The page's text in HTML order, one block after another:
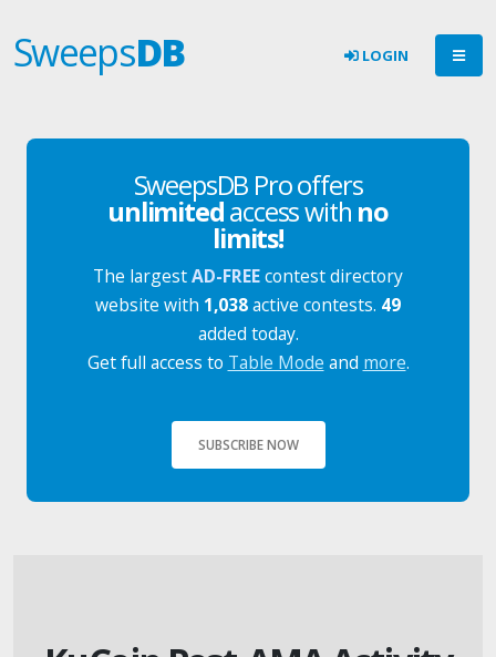
SweepsDB LOGIN
SweepsDB Pro offers
unlimitedaccess with no
limits!
The largestAD-FREEcontest directory
website with 1,038active contests. 49
added today.
Get full access to Table Mode and more.
SUBSCRIBE NOW